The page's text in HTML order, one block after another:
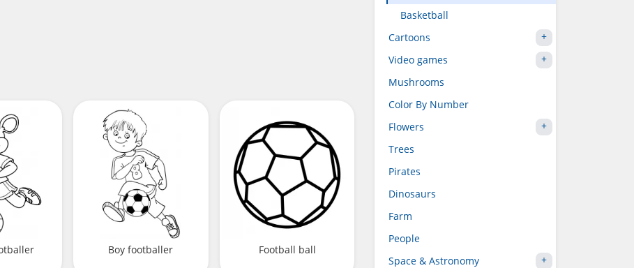
Boy footballer Football ball
Basketball
Cartoons
Video games
Mushrooms
Color By Number
Flowers
Trees
Pirates
Dinosaurs
Farm
People
Space & Astronomy